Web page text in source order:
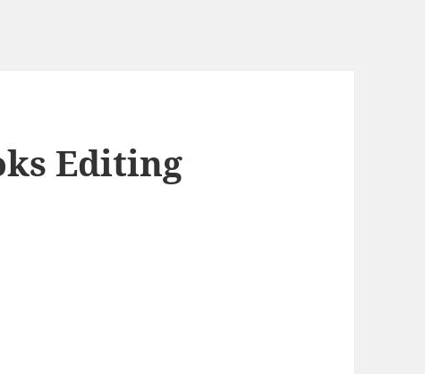
Editing